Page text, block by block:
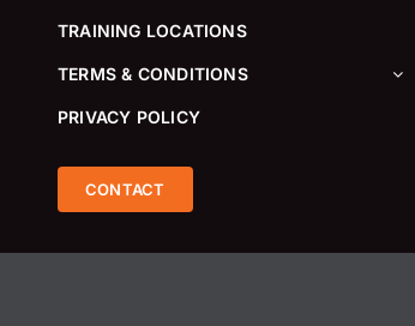
TRAINING LOCATIONS
TERMS & CONDITIONS
PRIVACY POLICY
CONTACT